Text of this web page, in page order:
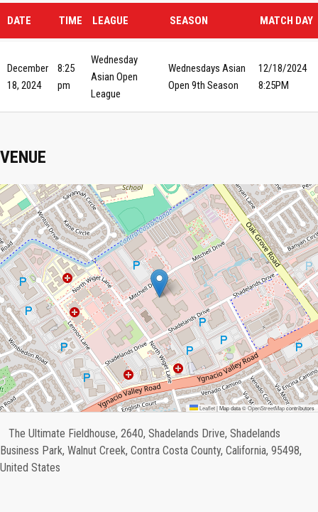
DATE TIME LEAGUE SEASON MATCH DAY
December
18, 2024
8:25
pm
Wednesday
Asian Open
League
Wednesdays Asian
Open 9th Season
12/18/2024
8:25PM
VENUE
Leaflet|Map data ©OpenStreetMapcontributors
The Ultimate Fieldhouse, 2640, Shadelands Drive, Shadelands
Business Park, Walnut Creek, Contra Costa County, California, 95498,
United States